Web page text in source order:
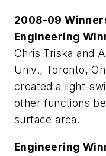
2008-09
Engineering
Chris Triska and
Univ., Toronto,
created a light-
other functions
surface area.
Engineering